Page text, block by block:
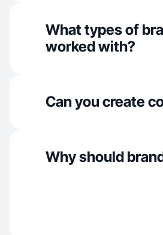
What types of
worked with?
Can you create
Why should